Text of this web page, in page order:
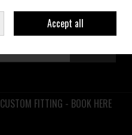
Join Ireland
CUSTOM FITTING - BOOK HERE
Accept all